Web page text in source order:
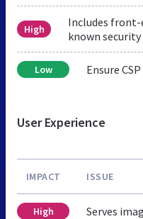
High
Includes front-
known
Low Ensure
User Experience
IMPACT ISSUE
High Serves